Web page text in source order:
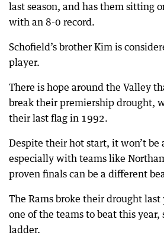
last season, and has them sitting
with an 8-0 record.
Schofield’s brother Kim is
player.
There is hope around the Valley
break their premiership drought,
their last flag in 1992.
Despite their hot start, it won’t be
especially with teams like
proven finals can be a different
The Rams broke their drought
one of the teams to beat this
ladder.